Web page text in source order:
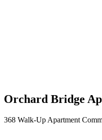
Orchard Bridge
368 Walk-Up Apartment